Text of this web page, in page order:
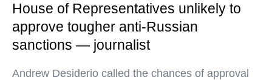
House of Representatives unlikely to
approve tougher anti-Russian
sanctions — journalist
Andrew Desiderio called the chances of approval